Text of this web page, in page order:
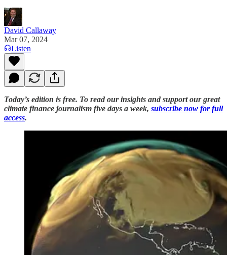
David Callaway
Mar 07, 2024
Listen
Today’s edition is free. To read our insights and support our great
climate finance journalism five days a week, subscribe now for full
access.